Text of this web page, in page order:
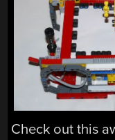
Check out this